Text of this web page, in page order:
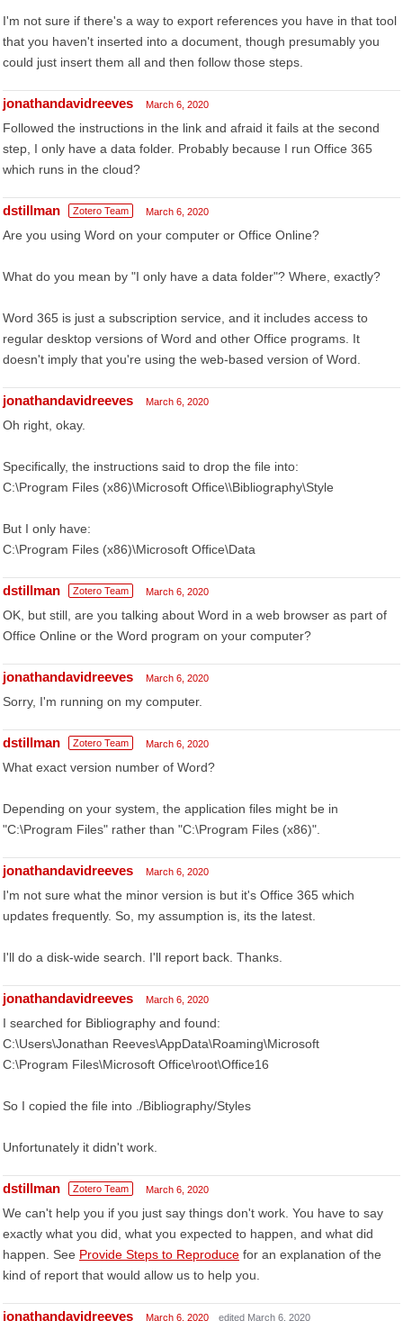
I'm not sure if there's a way to export references you have in that tool
that you haven't inserted into a document, though presumably you
could just insert them all and then follow those steps.
jonathandavidreeves March 6, 2020
Followed the instructions in the link and afraid it fails at the second
step, I only have a data folder. Probably because I run Office 365
which runs in the cloud?
dstillman Zotero Team March 6, 2020
Are you using Word on your computer or Office Online?
What do you mean by "I only have a data folder"? Where, exactly?
Word 365 is just a subscription service, and it includes access to
regular desktop versions of Word and other Office programs. It
doesn't imply that you're using the web-based version of Word.
jonathandavidreeves March 6, 2020
Oh right, okay.
Specifically, the instructions said to drop the file into:
C:\Program Files (x86)\Microsoft Office\\Bibliography\Style
But I only have:
C:\Program Files (x86)\Microsoft Office\Data
dstillman Zotero Team March 6, 2020
OK, but still, are you talking about Word in a web browser as part of
Office Online or the Word program on your computer?
jonathandavidreeves March 6, 2020
Sorry, I'm running on my computer.
dstillman Zotero Team March 6, 2020
What exact version number of Word?
Depending on your system, the application files might be in
"C:\Program Files" rather than "C:\Program Files (x86)".
jonathandavidreeves March 6, 2020
I'm not sure what the minor version is but it's Office 365 which
updates frequently. So, my assumption is, its the latest.
I'll do a disk-wide search. I'll report back. Thanks.
jonathandavidreeves March 6, 2020
I searched for Bibliography and found:
C:\Users\Jonathan Reeves\AppData\Roaming\Microsoft
C:\Program Files\Microsoft Office\root\Office16
So I copied the file into ./Bibliography/Styles
Unfortunately it didn't work.
dstillman Zotero Team March 6, 2020
We can't help you if you just say things don't work. You have to say
exactly what you did, what you expected to happen, and what did
happen. See Provide Steps to Reproduce for an explanation of the
kind of report that would allow us to help you.
jonathandavidreeves March 6, 2020 edited March 6, 2020